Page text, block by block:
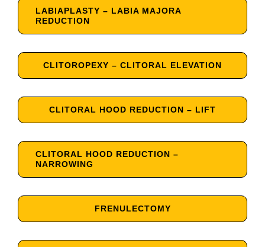
LABIAPLASTY – LABIA MAJORA
REDUCTION
CLITOROPEXY – CLITORAL ELEVATION
CLITORAL HOOD REDUCTION – LIFT
CLITORAL HOOD REDUCTION –
NARROWING
FRENULECTOMY